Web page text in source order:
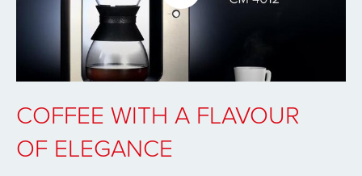
COFFEE WITH A FLAVOUR
OF ELEGANCE